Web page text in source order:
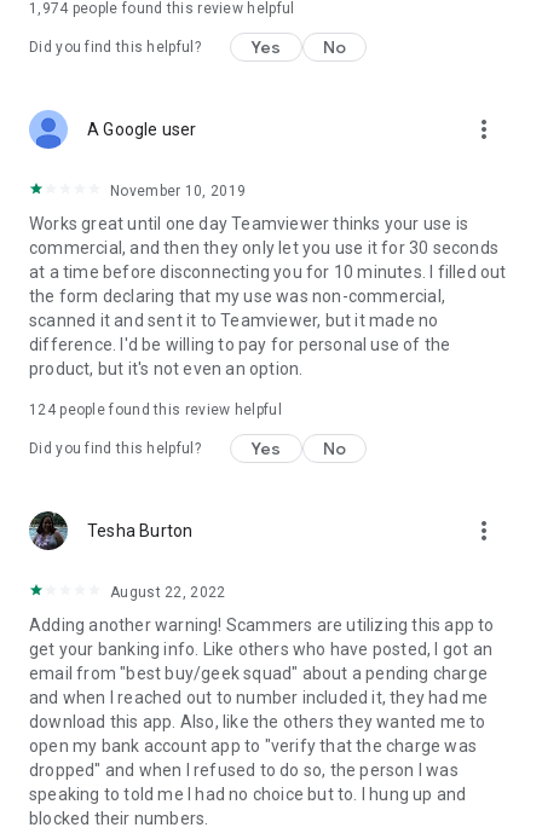
1,974 people found this review helpful
Did you find this helpful? Yes No
A Google user more_vert
November 10, 2019
Works great until one day Teamviewer thinks your use is
commercial, and then they only let you use it for 30 seconds
at a time before disconnecting you for 10 minutes. I filled out
the form declaring that my use was non-commercial,
scanned it and sent it to Teamviewer, but it made no
difference. I'd be willing to pay for personal use of the
product, but it's not even an option.
124people found this review helpful
Did you find this helpful? Yes No
Tesha Burton more_vert
August 22, 2022
Adding another warning! Scammers are utilizing this app to
get your banking info. Like others who have posted, I got an
email from "best buy/geek squad" about a pending charge
and when I reached out to number included it, they had me
download this app. Also, like the others they wanted me to
open my bank account app to "verify that the charge was
dropped" and when I refused to do so, the person I was
speaking to told me I had no choice but to. I hung up and
blocked their numbers.